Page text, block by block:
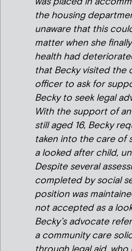
the housing
unaware that this
matter when she
health had
that Becky visited the
officer to ask for
Becky to seek legal
With the support of
still aged 16, Becky
taken into the care of
a looked after child,
Despite several
completed by social
position was
not accepted as a
Becky’s advocate
a community care